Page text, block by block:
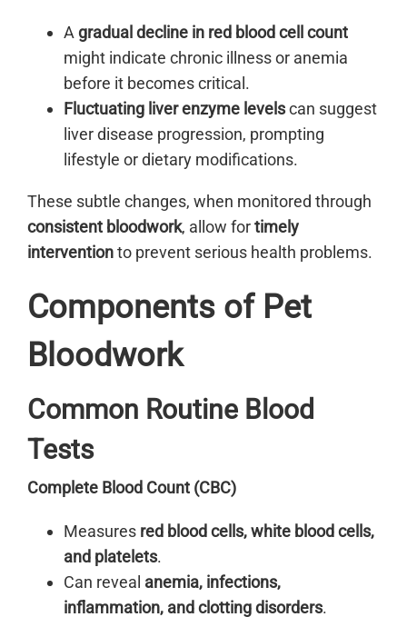
Agradual decline in red blood cell count
might indicate chronic illness or anemia
before it becomes critical.
Fluctuating liver enzyme levelscan suggest
liver disease progression, prompting
lifestyle or dietary modifications.
These subtle changes, when monitored through
consistent bloodwork, allow fortimely
interventionto prevent serious health problems.
Components of Pet
Bloodwork
Common Routine Blood
Tests
Complete Blood Count (CBC)
Measures red blood cells, white blood cells,
and platelets.
Can reveal anemia, infections,
inflammation, and clotting disorders.